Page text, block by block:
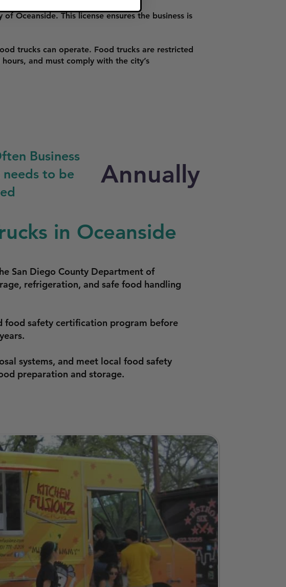
Oceanside. This license ensures the business is
trucks can operate. Food trucks are restricted
and must comply with the city’s
Business
to be
Annually
in Oceanside
San Diego County Department of
refrigeration, and safe food handling
food safety certification program before
systems, and meet local food safety
preparation and storage.